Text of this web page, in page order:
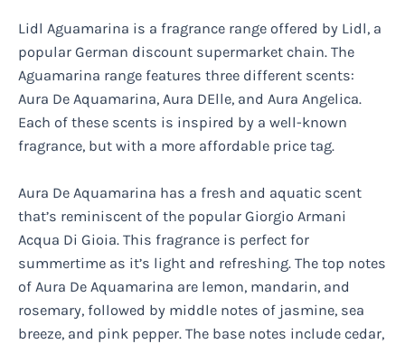
Lidl Aguamarina is a fragrance range offered by Lidl, a
popular German discount supermarket chain. The
Aguamarina range features three different scents:
Aura De Aquamarina, Aura DElle, and Aura Angelica.
Each of these scents is inspired by a well-known
fragrance, but with a more affordable price tag.
Aura De Aquamarina has a fresh and aquatic scent
that’s reminiscent of the popular Giorgio Armani
Acqua Di Gioia. This fragrance is perfect for
summertime as it’s light and refreshing. The top notes
of Aura De Aquamarina are lemon, mandarin, and
rosemary, followed by middle notes of jasmine, sea
breeze, and pink pepper. The base notes include cedar,